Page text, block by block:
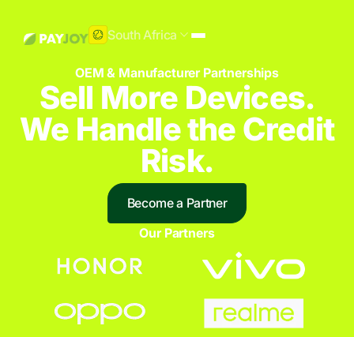
South Africa
OEM & Manufacturer Partnerships
Sell More Devices.
We Handle the Credit
Risk.
Become a Partner
Our Partners